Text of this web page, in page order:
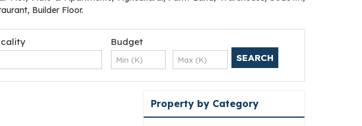
Builder Floor.
Budget
Property by Category